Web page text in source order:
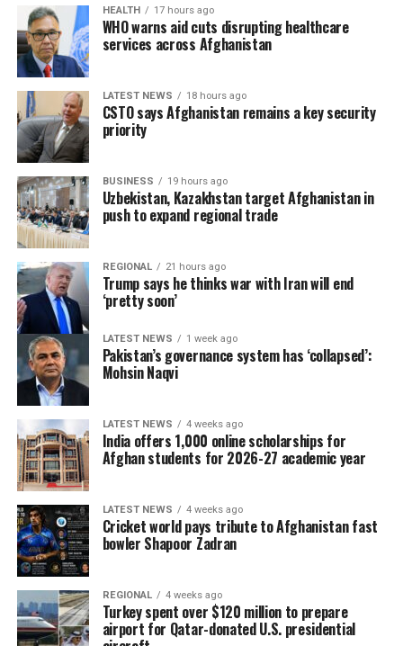
HEALTH 17 hours ago
WHO warns aid cuts disrupting healthcare
services across Afghanistan
LATEST NEWS 18 hours ago
CSTO says Afghanistan remains a key security
priority
BUSINESS 19 hours ago
Uzbekistan, Kazakhstan target Afghanistan in
push to expand regional trade
REGIONAL 21 hours ago
Trump says he thinks war with Iran will end
‘pretty soon’
LATEST NEWS 1 week ago
Pakistan’s governance system has ‘collapsed’:
Mohsin Naqvi
LATEST NEWS 4 weeks ago
India offers 1,000 online scholarships for
Afghan students for 2026-27 academic year
LATEST NEWS 4 weeks ago
Cricket world pays tribute to Afghanistan fast
bowler Shapoor Zadran
REGIONAL 4 weeks ago
Turkey spent over $120 million to prepare
airport for Qatar-donated U.S. presidential